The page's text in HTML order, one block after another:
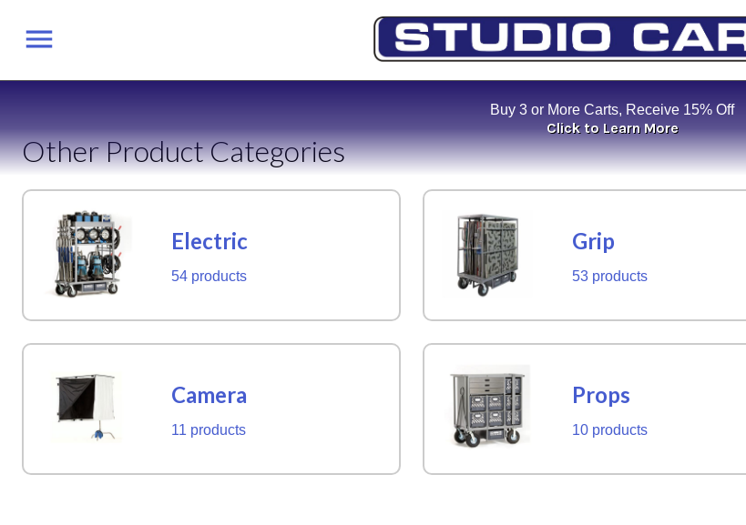
Buy 3 or More Carts, Receive 15% Off
Click to Learn More
Other Product Categories
Electric
54 products
Grip
53 products
Camera
11 products
Props
10 products